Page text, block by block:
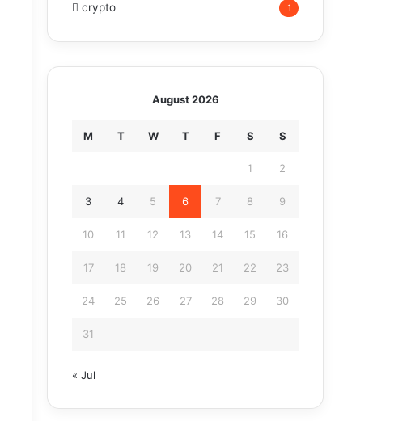
crypto 1
August 2026
M T W T F S S
1 2
3 4 5 6 7 8 9
10 11 12 13 14 15 16
17 18 19 20 21 22 23
24 25 26 27 28 29 30
31
« Jul